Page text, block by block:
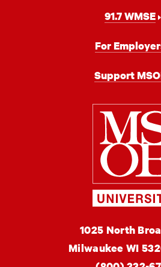
91.7 WMSE
For
Support
of
1025 North
Milwaukee WI